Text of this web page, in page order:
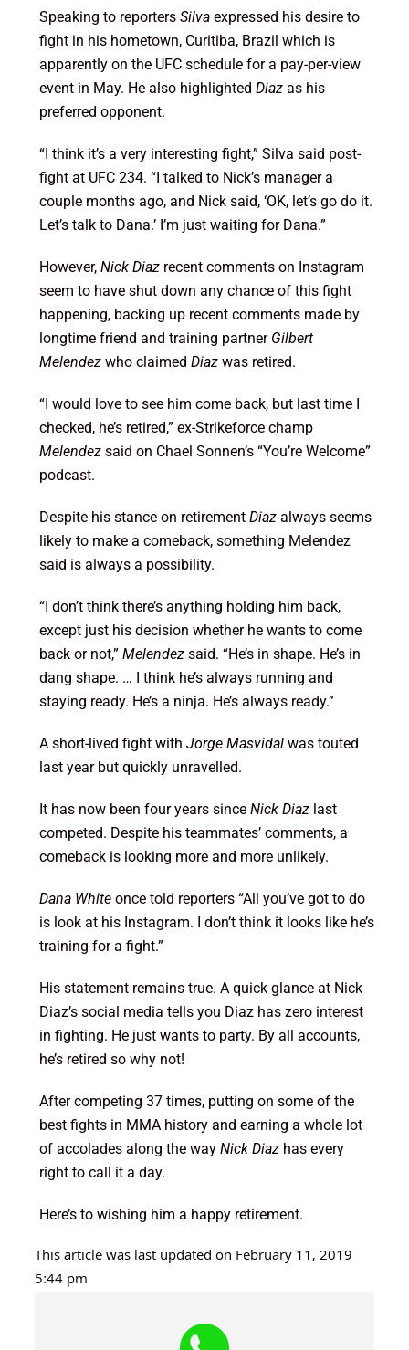
Speaking to reporters Silvaexpressed his desire to
fight in his hometown, Curitiba, Brazil which is
apparently on the UFC schedule for a pay-per-view
event in May. He also highlighted Diazas his
preferred opponent.
“I think it’s a very interesting fight,” Silva said post-
fight at UFC 234. “I talked to Nick’s manager a
couple months ago, and Nick said, ‘OK, let’s go do it.
Let’s talk to Dana.’ I’m just waiting for Dana.”
However, Nick Diazrecent comments on Instagram
seem to have shut down any chance of this fight
happening, backing up recent comments made by
longtime friend and training partner Gilbert
Melendezwho claimed Diazwas retired.
“I would love to see him come back, but last time I
checked, he’s retired,” ex-Strikeforce champ
Melendezsaid on Chael Sonnen’s “You’re Welcome”
podcast.
Despite his stance on retirement Diazalways seems
likely to make a comeback, something Melendez
said is always a possibility.
“I don’t think there’s anything holding him back,
except just his decision whether he wants to come
back or not,” Melendezsaid. “He’s in shape. He’s in
dang shape. … I think he’s always running and
staying ready. He’s a ninja. He’s always ready.”
A short-lived fight with Jorge Masvidalwas touted
last year but quickly unravelled.
It has now been four years since Nick Diazlast
competed. Despite his teammates’ comments, a
comeback is looking more and more unlikely.
Dana Whiteonce told reporters “All you’ve got to do
is look at his Instagram. I don’t think it looks like he’s
training for a fight.”
His statement remains true. A quick glance at Nick
Diaz’s social media tells you Diaz has zero interest
in fighting. He just wants to party. By all accounts,
he’s retired so why not!
After competing 37 times, putting on some of the
best fights in MMA history and earning a whole lot
of accolades along the way Nick Diazhas every
right to call it a day.
Here’s to wishing him a happy retirement.
This article was last updated on February 11, 2019
5:44 pm